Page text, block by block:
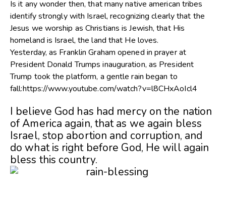
Is it any wonder then, that many native american tribes
identify strongly with Israel, recognizing clearly that the
Jesus we worship as Christians is Jewish, that His
homeland is Israel, the land that He loves.
Yesterday, as Franklin Graham opened in prayer at
President Donald Trumps inauguration, as President
Trump took the platform, a gentle rain began to
fall:https://www.youtube.com/watch?v=l8CHxAoIcl4
I believe God has had mercy on the nation
of America again, that as we again bless
Israel, stop abortion and corruption, and
do what is right before God, He will again
bless this country.